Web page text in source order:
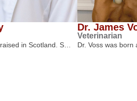
in Scotland. S…
Dr. James
Veterinarian
Dr. Voss was